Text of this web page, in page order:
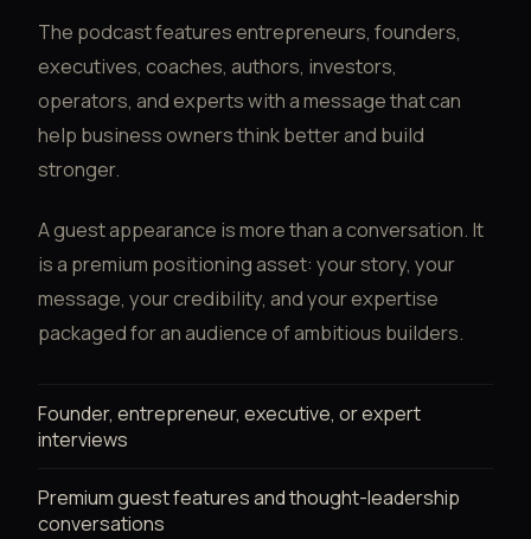
The podcast features entrepreneurs, founders,
executives, coaches, authors, investors,
operators, and experts with a message that can
help business owners think better and build
stronger.
A guest appearance is more than a conversation. It
is a premium positioning asset: your story, your
message, your credibility, and your expertise
packaged for an audience of ambitious builders.
Founder, entrepreneur, executive, or expert
interviews
Premium guest features and thought-leadership
conversations